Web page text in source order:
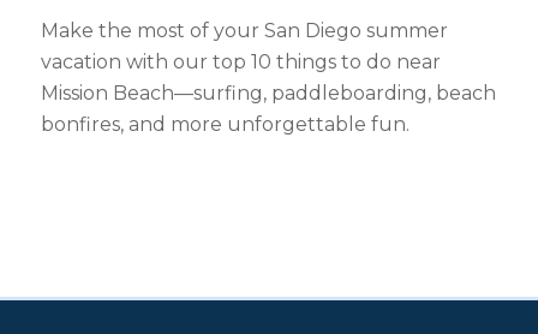
Make the most of your San Diego summer
vacation with our top 10 things to do near
Mission Beach—surfing, paddleboarding, beach
bonfires, and more unforgettable fun.